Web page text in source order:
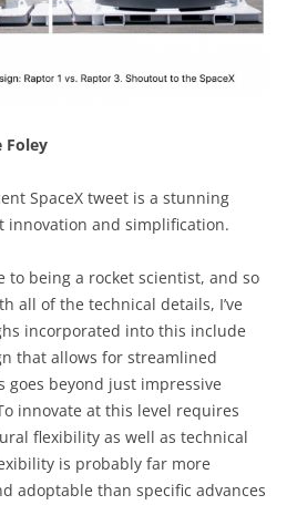
Foley
SpaceX tweet is a stunning
innovation and simplification.
to being a rocket scientist, and so
all of the technical details, I’ve
incorporated into this include
that allows for streamlined
goes beyond just impressive
innovate at this level requires
flexibility as well as technical
is probably far more
adoptable than specific advances